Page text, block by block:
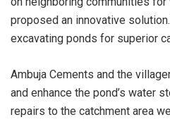
proposed an innovative
excavating ponds for superior
Ambuja Cements and the
and enhance the pond’s water
repairs to the catchment area